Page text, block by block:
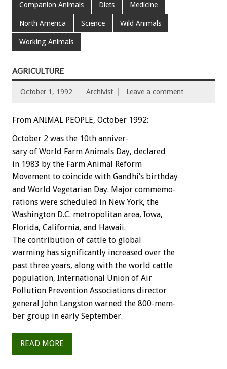
Companion Animals Diets Medicine
North America Science Wild Animals
Working Animals
AGRICULTURE
October 1, 1992 Archivist Leave a comment
From ANIMAL PEOPLE, October 1992:
October 2 was the 10th anniver-
sary of World Farm Animals Day, declared
in 1983 by the Farm Animal Reform
Movement to coincide with Gandhi’s birthday
and World Vegetarian Day. Major commemo-
rations were scheduled in New York, the
Washington D.C. metropolitan area, Iowa,
Florida, California, and Hawaii.
The contribution of cattle to global
warming has significantly increased over the
past three years, along with the world cattle
population, International Union of Air
Pollution Prevention Associations director
general John Langston warned the 800-mem-
ber group in early September.
READ MORE